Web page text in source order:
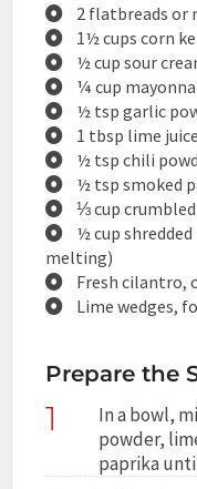
2 flatbreads or
1½ cups corn
½ cup sour
¼ cup
½ tsp garlic
1 tbsp lime juice
½ tsp chili
½ tsp smoked
⅓ cup
½ cup
melting)
Fresh cilantro,
Lime wedges,
Prepare the
1
In a bowl,
powder,
paprika